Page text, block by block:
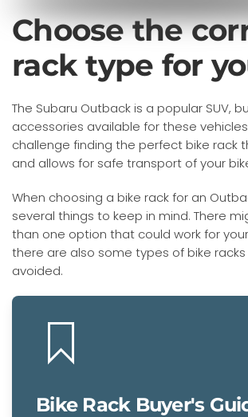
Choose the
rack type for
The Subaru Outback is a popular SUV,
accessories available for these
challenge finding the perfect bike rack
and allows for safe transport of your
When choosing a bike rack for an
several things to keep in mind. There
than one option that could work for
there are also some types of bike
avoided.
Bike Rack Buyer's